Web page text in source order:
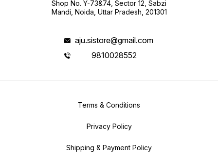
Shop No. Y-73&74, Sector 12, Sabzi
Mandi, Noida, Uttar Pradesh, 201301
aju.sistore@gmail.com
9810028552
Terms & Conditions
Privacy Policy
Shipping & Payment Policy